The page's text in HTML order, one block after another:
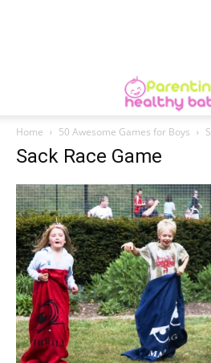
Home 50 Awesome Games for Boys
Sack Race Game